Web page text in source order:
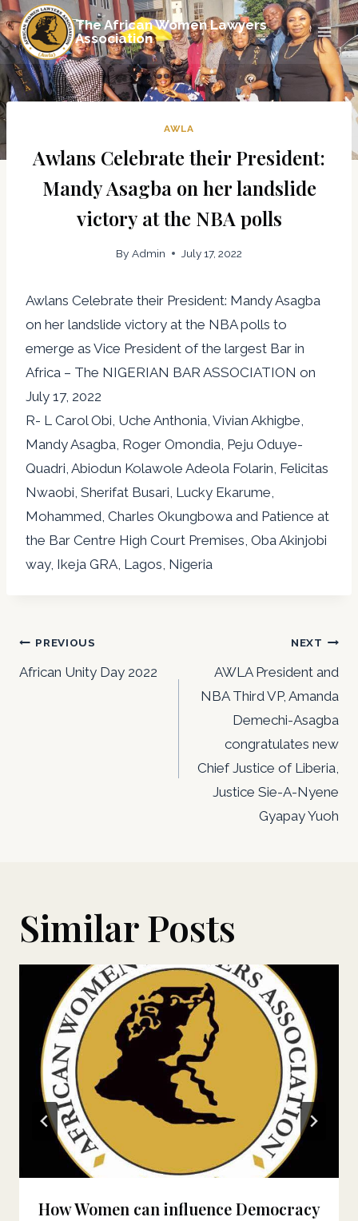
Skip
to
content
The African Women Lawyers
Association
AWLA
Awlans Celebrate their President:
Mandy Asagba on her landslide
victory at the NBA polls
By Admin July 17, 2022
Awlans Celebrate their President: Mandy Asagba
on her landslide victory at the NBA polls to
emerge as Vice President of the largest Bar in
Africa – The NIGERIAN BAR ASSOCIATION on
July 17, 2022
R- L Carol Obi, Uche Anthonia, Vivian Akhigbe,
Mandy Asagba, Roger Omondia, Peju Oduye-
Quadri, Abiodun Kolawole Adeola Folarin, Felicitas
Nwaobi, Sherifat Busari, Lucky Ekarume,
Mohammed, Charles Okungbowa and Patience at
the Bar Centre High Court Premises, Oba Akinjobi
way, Ikeja GRA, Lagos, Nigeria
Post
navigation
PREVIOUS
African Unity Day 2022
NEXT
AWLA President and
NBA Third VP, Amanda
Demechi-Asagba
congratulates new
Chief Justice of Liberia,
Justice Sie-A-Nyene
Gyapay Yuoh
Similar Posts
How Women can influence Democracy